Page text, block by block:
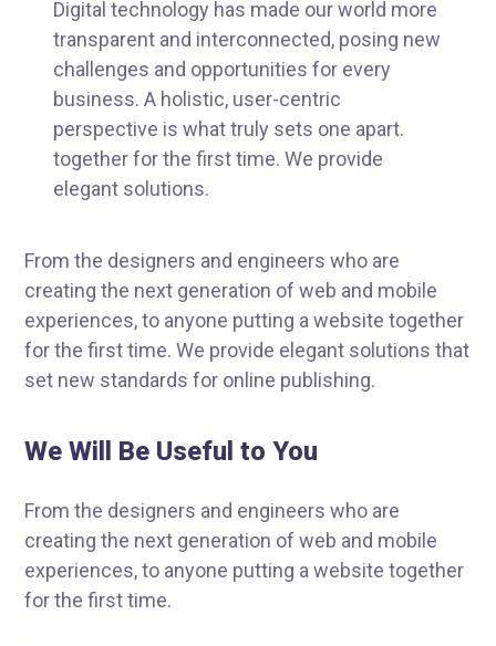
Digital technology has made our world more
transparent and interconnected, posing new
challenges and opportunities for every
business. A holistic, user-centric
perspective is what truly sets one apart.
together for the first time. We provide
elegant solutions.
From the designers and engineers who are
creating the next generation of web and mobile
experiences, to anyone putting a website together
for the first time. We provide elegant solutions that
set new standards for online publishing.
We Will Be Useful to You
From the designers and engineers who are
creating the next generation of web and mobile
experiences, to anyone putting a website together
for the first time.